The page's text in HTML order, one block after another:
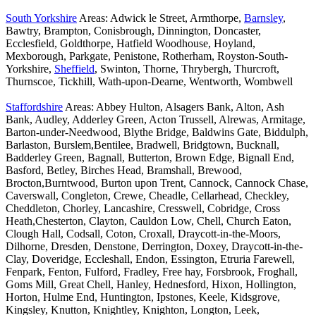
South Yorkshire Areas: Adwick le Street, Armthorpe, Barnsley,
Bawtry, Brampton, Conisbrough, Dinnington, Doncaster,
Ecclesfield, Goldthorpe, Hatfield Woodhouse, Hoyland,
Mexborough, Parkgate, Penistone, Rotherham, Royston-South-
Yorkshire, Sheffield, Swinton, Thorne, Thrybergh, Thurcroft,
Thurnscoe, Tickhill, Wath-upon-Dearne, Wentworth, Wombwell
Staffordshire Areas: Abbey Hulton, Alsagers Bank, Alton, Ash
Bank, Audley, Adderley Green, Acton Trussell, Alrewas, Armitage,
Barton-under-Needwood, Blythe Bridge, Baldwins Gate, Biddulph,
Barlaston, Burslem,Bentilee, Bradwell, Bridgtown, Bucknall,
Badderley Green, Bagnall, Butterton, Brown Edge, Bignall End,
Basford, Betley, Birches Head, Bramshall, Brewood,
Brocton,Burntwood, Burton upon Trent, Cannock, Cannock Chase,
Caverswall, Congleton, Crewe, Cheadle, Cellarhead, Checkley,
Cheddleton, Chorley, Lancashire, Cresswell, Cobridge, Cross
Heath,Chesterton, Clayton, Cauldon Low, Chell, Church Eaton,
Clough Hall, Codsall, Coton, Croxall, Draycott-in-the-Moors,
Dilhorne, Dresden, Denstone, Derrington, Doxey, Draycott-in-the-
Clay, Doveridge, Eccleshall, Endon, Essington, Etruria Farewell,
Fenpark, Fenton, Fulford, Fradley, Free hay, Forsbrook, Froghall,
Goms Mill, Great Chell, Hanley, Hednesford, Hixon, Hollington,
Horton, Hulme End, Huntington, Ipstones, Keele, Kidsgrove,
Kingsley, Knutton, Knightley, Knighton, Longton, Leek,